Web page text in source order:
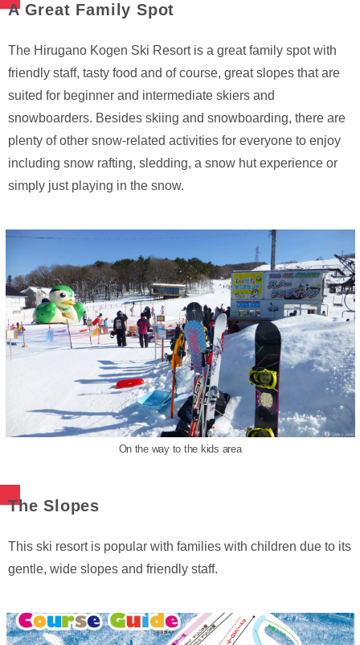
A Great Family Spot
The Hirugano Kogen Ski Resort is a great family spot with
friendly staff, tasty food and of course, great slopes that are
suited for beginner and intermediate skiers and
snowboarders. Besides skiing and snowboarding, there are
plenty of other snow-related activities for everyone to enjoy
including snow rafting, sledding, a snow hut experience or
simply just playing in the snow.
On the way to the kids area
The Slopes
This ski resort is popular with families with children due to its
gentle, wide slopes and friendly staff.